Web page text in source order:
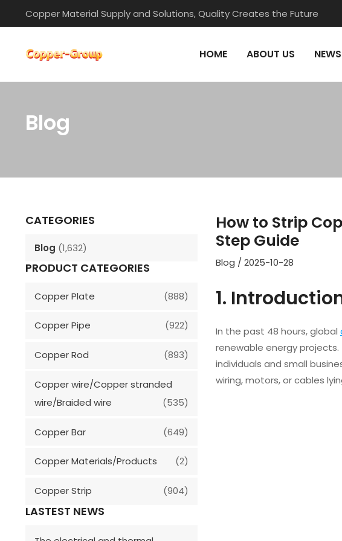
to
Copper Material Supply and Solutions, Quality Creates the Future
HOME ABOUT US NEWS
Blog
CATEGORIES
Blog (1,632)
PRODUCT CATEGORIES
Copper Plate (888)
Copper Pipe (922)
Copper Rod (893)
Copper wire/Copper stranded
wire/Braided wire
(535)
Copper Bar (649)
Copper Materials/Products (2)
Copper Strip (904)
LASTEST NEWS
How to Strip
Step Guide
Blog / 2025-10-28
1.
In the past 48 hours, global
renewable energy
individuals and small
wiring, motors, or cables